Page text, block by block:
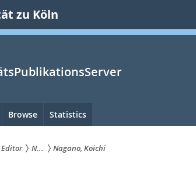
zu Köln
Browse Statistics
N... Nagano, Koichi